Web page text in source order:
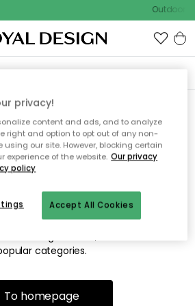
Outdoor
not able to find
looking for.
be available, or has been moved.
Try to refresh the page
categories.
To homepage
privacy!
content and ads, and to analyze
right and option to opt out of any non-
using our site. However, blocking certain
experience of the website. Our privacy
policy
Accept All Cookies